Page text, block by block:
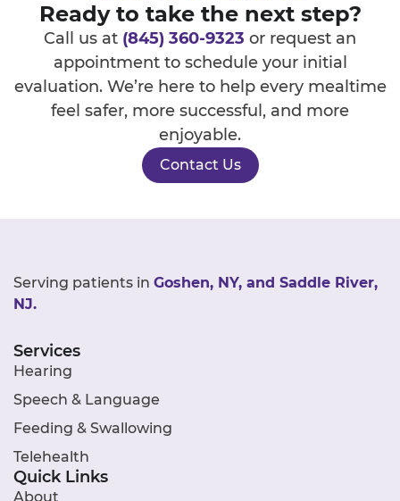
Ready to take the next step?
Call us at (845) 360-9323 or request an
appointment to schedule your initial
evaluation. We’re here to help every mealtime
feel safer, more successful, and more
enjoyable.
Contact Us
Serving patients in Goshen, NY, and Saddle River,
NJ.
Services
Hearing
Speech & Language
Feeding & Swallowing
Telehealth
Quick Links
About